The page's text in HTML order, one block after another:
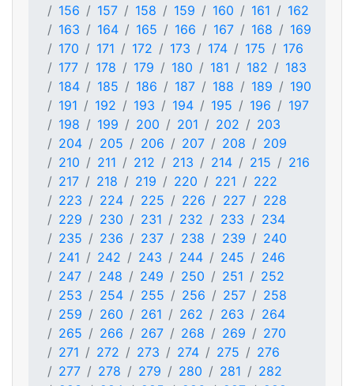
156
157 158 159 160 161
162
163
164 165 166 167 168
169
170
171 172 173 174 175
176
177
178 179 180 181 182
183
184
185 186 187 188 189
190
191
192 193 194 195 196
197
198
199 200 201 202
203
204
205 206 207 208
209
210
211 212 213 214 215
216
217
218 219 220 221
222
223
224 225 226 227
228
229
230 231 232 233
234
235
236 237 238 239
240
241
242 243 244 245
246
247
248 249 250 251
252
253
254 255 256 257
258
259
260 261 262 263
264
265
266 267 268 269
270
271
272 273 274 275
276
277
278 279 280 281
282